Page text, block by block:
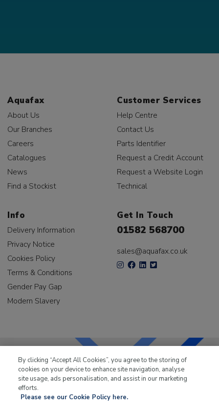
Aquafax
About Us
Our Branches
Careers
Catalogues
News
Find a Stockist
Customer Services
Help Centre
Contact Us
Parts Identifier
Request a Credit Account
Request a Website Login
Technical
Info
Delivery Information
Privacy Notice
Cookies Policy
Terms & Conditions
Gender Pay Gap
Modern Slavery
Get In Touch
01582 568700
sales@aquafax.co.uk
LKQ Leisure & Marinehas been supplying the leisure
By clicking “Accept All Cookies”, you agree to the storing of
cookies on your device to enhance site navigation, analyse
site usage, ads personalisation, and assist in our marketing
efforts.
Please see our Cookie Policy here.